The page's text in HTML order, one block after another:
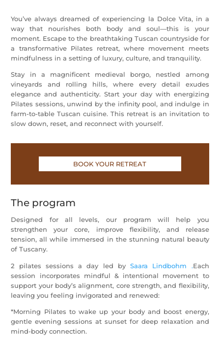
You’ve always dreamed of experiencing la Dolce Vita, in a
way that nourishes both body and soul—this is your
moment. Escape to the breathtaking Tuscan countryside for
a transformative Pilates retreat, where movement meets
mindfulness in a setting of luxury, culture, and tranquility.
Stay in a magnificent medieval borgo, nestled among
vineyards and rolling hills, where every detail exudes
elegance and authenticity. Start your day with energizing
Pilates sessions, unwind by the infinity pool, and indulge in
farm-to-table Tuscan cuisine. This retreat is an invitation to
slow down, reset, and reconnect with yourself.
BOOK YOUR RETREAT
The program
Designed for all levels, our program will help you
strengthen your core, improve flexibility, and release
tension, all while immersed in the stunning natural beauty
of Tuscany.
2 pilates sessions a day led bySaara Lindbohm .Each
session incorporates mindful & intentional movement to
support your body’s alignment, core strength, and flexibility,
leaving you feeling invigorated and renewed:
*Morning Pilates to wake up your body and boost energy,
gentle evening sessions at sunset for deep relaxation and
mind-body connection.